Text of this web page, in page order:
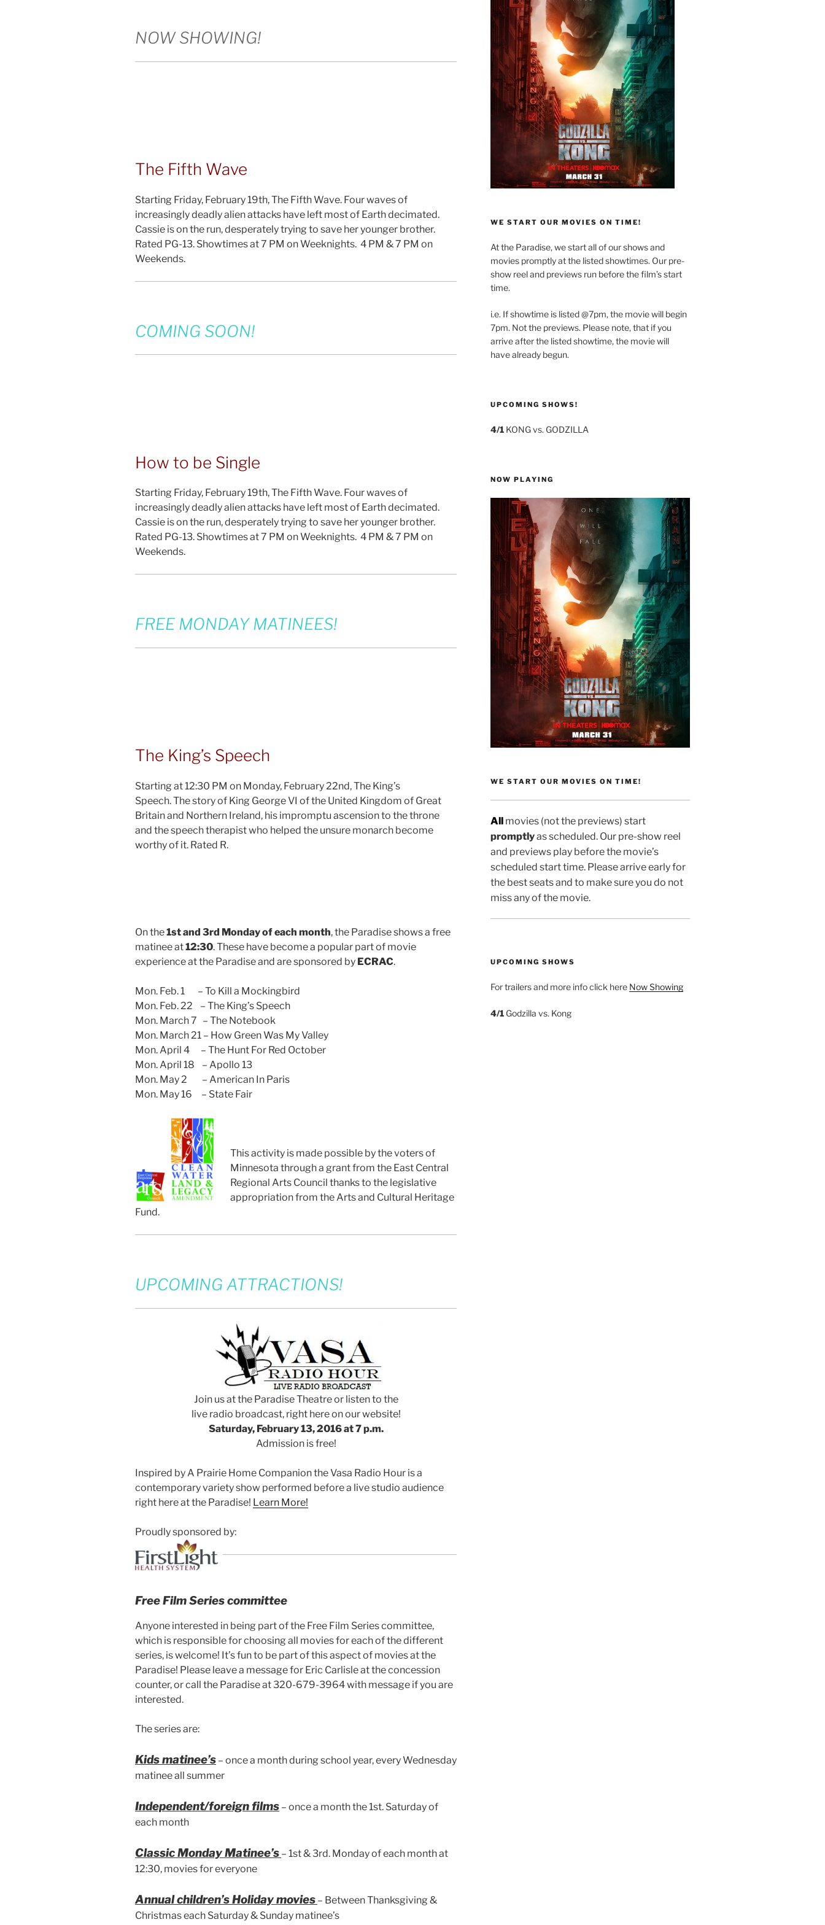
NOW SHOWING!
The Fifth Wave
Starting Friday, February 19th, The Fifth Wave. Four waves of
increasingly deadly alien attacks have left most of Earth decimated.
Cassie is on the run, desperately trying to save her younger brother.
Rated PG-13. Showtimes at 7 PM on Weeknights. 4 PM & 7 PM on
Weekends.
COMING SOON!
How to be Single
Starting Friday, February 19th, The Fifth Wave. Four waves of
increasingly deadly alien attacks have left most of Earth decimated.
Cassie is on the run, desperately trying to save her younger brother.
Rated PG-13. Showtimes at 7 PM on Weeknights. 4 PM & 7 PM on
Weekends.
FREE MONDAY MATINEES!
The King’s Speech
Starting at 12:30 PM on Monday, February 22nd, The King’s
Speech. The story of King George VI of the United Kingdom of Great
Britain and Northern Ireland, his impromptu ascension to the throne
and the speech therapist who helped the unsure monarch become
worthy of it. Rated R.
On the1st and 3rd Monday of each month, the Paradise shows a free
matinee at12:30. These have become a popular part of movie
experience at the Paradise and are sponsored by ECRAC.
Mon. Feb. 1 – To Kill a Mockingbird
Mon. Feb. 22 – The King’s Speech
Mon. March 7 – The Notebook
Mon. March 21 – How Green Was My Valley
Mon. April 4 – The Hunt For Red October
Mon. April 18 – Apollo 13
Mon. May 2 – American In Paris
Mon. May 16 – State Fair
This activity is made possible by the voters of
Minnesota through a grant from the East Central
Regional Arts Council thanks to the legislative
appropriation from the Arts and Cultural Heritage
Fund.
UPCOMING ATTRACTIONS!
Join us at the Paradise Theatre or listen to the
live radio broadcast, right here on our website!
Saturday, February 13, 2016 at 7 p.m.
Admission is free!
Inspired by A Prairie Home Companion the Vasa Radio Hour is a
contemporary variety show performed before a live studio audience
right here at the Paradise! Learn More!
Proudly sponsored by:
Free Film Series committee
Anyone interested in being part of the Free Film Series committee,
which is responsible for choosing all movies for each of the different
series, is welcome! It’s fun to be part of this aspect of movies at the
Paradise! Please leave a message for Eric Carlisle at the concession
counter, or call the Paradise at 320-679-3964 with message if you are
interested.
The series are:
Kids matinee’s – once a month during school year, every Wednesday
matinee all summer
Independent/foreign films – once a month the 1st. Saturday of
each month
Classic Monday Matinee’s – 1st & 3rd. Monday of each month at
12:30, movies for everyone
Annual children’s Holiday movies – Between Thanksgiving &
Christmas each Saturday & Sunday matinee’s
WE START OUR MOVIES ON TIME!
At the Paradise, we start all of our shows and
movies promptly at the listed showtimes. Our pre-
show reel and previews run before the film’s start
time.
i.e. If showtime is listed @7pm, the movie will begin
7pm. Not the previews. Please note, that if you
arrive after the listed showtime, the movie will
have already begun.
UPCOMING SHOWS!
4/1KONG vs. GODZILLA
NOW PLAYING
WE START OUR MOVIES ON TIME!
Allmovies (not the previews) start
promptlyas scheduled. Our pre-show reel
and previews play before the movie’s
scheduled start time. Please arrive early for
the best seats and to make sure you do not
miss any of the movie.
UPCOMING SHOWS
For trailers and more info click here Now Showing
4/1Godzilla vs. Kong